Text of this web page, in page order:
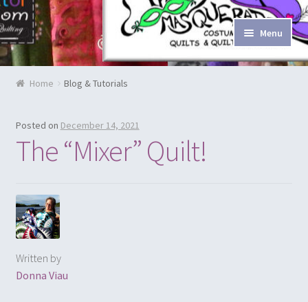
Skip to navigation
Skip to content Menu
Home
Cart
Contact Us
Home Blog & Tutorials
Posted on December 14, 2021
The “Mixer” Quilt!
Written by
Donna Viau